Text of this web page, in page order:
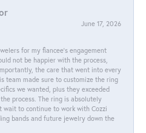
June 17, 2026
for my fiancee's engagement
not be happier with the process,
the care that went into every
team made sure to customize the ring
we wanted, plus they exceeded
process. The ring is absolutely
wait to continue to work with Cozzi
bands and future jewelry down the